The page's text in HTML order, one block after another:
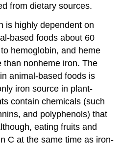
from dietary sources.
is highly dependent on
based foods about 60
hemoglobin, and heme
than nonheme iron. The
animal-based foods is
iron source in plant-
contain chemicals (such
and polyphenols) that
eating fruits and
C at the same time as iron-